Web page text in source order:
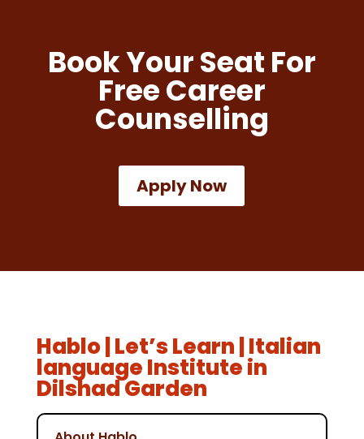
Book Your Seat For
Free Career
Counselling
Apply Now
Hablo | Let’s Learn | Italian
language Institute in
Dilshad Garden